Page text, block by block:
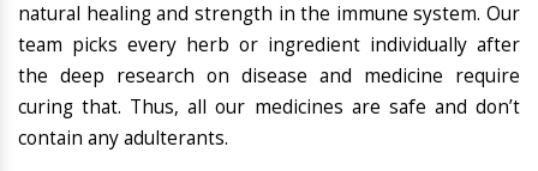
natural healing and strength in the immune system. Our
team picks every herb or ingredient individually after
the deep research on disease and medicine require
curing that. Thus, all our medicines are safe and don’t
contain any adulterants.